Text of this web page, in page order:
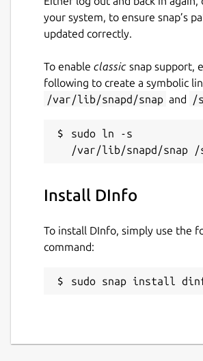
your system, to ensure snap’s
updated correctly.
To enable classic snap support,
following to create a symbolic
/var/lib/snapd/snap and /
sudo ln -s
Install DInfo
To install DInfo, simply use the
command:
sudo snap install